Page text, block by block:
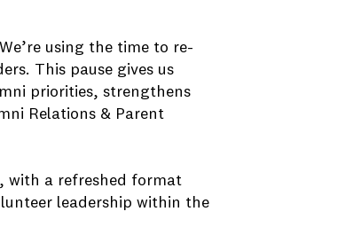
using the time to re-
This pause gives us
priorities, strengthens
Relations & Parent
, with a refreshed format
leadership within the